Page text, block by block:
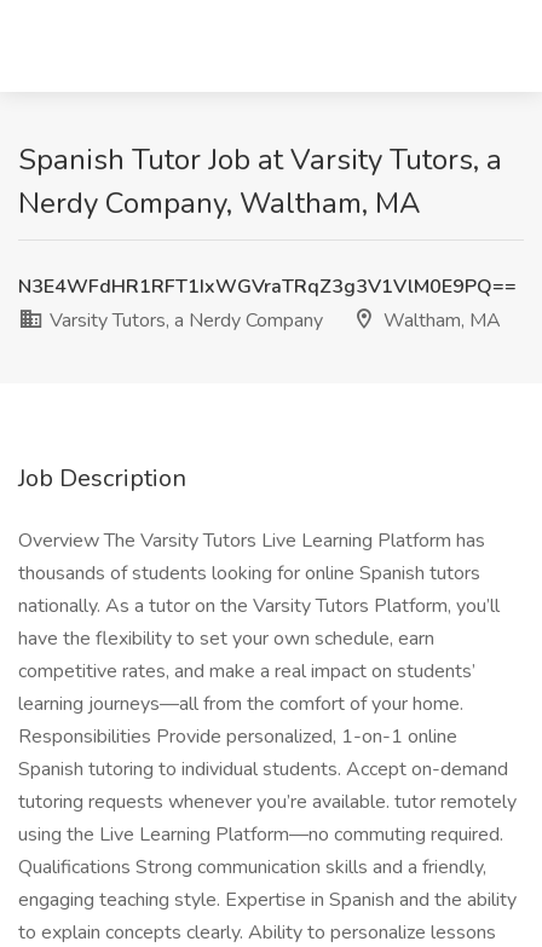
Spanish Tutor Job at Varsity Tutors, a
Nerdy Company, Waltham, MA
N3E4WFdHR1RFT1IxWGVraTRqZ3g3V1VlM0E9PQ==
Varsity Tutors, a Nerdy Company
Waltham, MA
Job Description
Overview The Varsity Tutors Live Learning Platform has
thousands of students looking for online Spanish tutors
nationally. As a tutor on the Varsity Tutors Platform, you’ll
have the flexibility to set your own schedule, earn
competitive rates, and make a real impact on students’
learning journeys—all from the comfort of your home.
Responsibilities Provide personalized, 1-on-1 online
Spanish tutoring to individual students. Accept on-demand
tutoring requests whenever you’re available. tutor remotely
using the Live Learning Platform—no commuting required.
Qualifications Strong communication skills and a friendly,
engaging teaching style. Expertise in Spanish and the ability
to explain concepts clearly. Ability to personalize lessons